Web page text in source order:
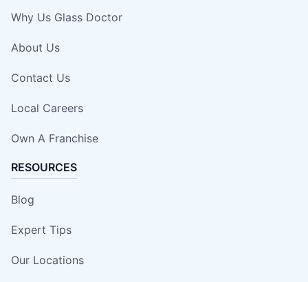
Why Us Glass Doctor
About Us
Contact Us
Local Careers
Own A Franchise
RESOURCES
Blog
Expert Tips
Our Locations